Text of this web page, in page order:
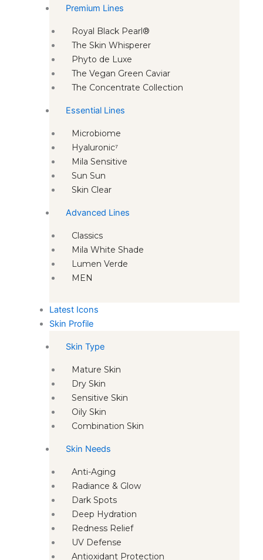
Premium Lines
Royal Black Pearl®
The Skin Whisperer
Phyto de Luxe
The Vegan Green Caviar
The Concentrate Collection
Essential Lines
Microbiome
Hyaluronic⁷
Mila Sensitive
Sun Sun
Skin Clear
Advanced Lines
Classics
Mila White Shade
Lumen Verde
MEN
Latest Icons
Skin Profile
Skin Type
Mature Skin
Dry Skin
Sensitive Skin
Oily Skin
Combination Skin
Skin Needs
Anti-Aging
Radiance & Glow
Dark Spots
Deep Hydration
Redness Relief
UV Defense
Antioxidant Protection